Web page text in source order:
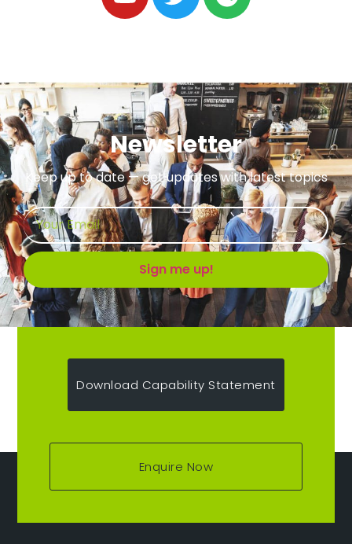
Newsletter
Keep up to date — get updates with latest topics
Sign me up!
Download Capability Statement
Enquire Now